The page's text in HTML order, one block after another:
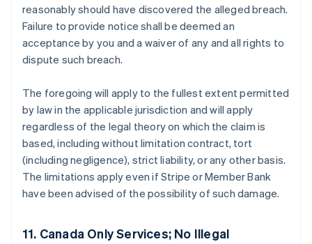
reasonably should have discovered the alleged breach.
Failure to provide notice shall be deemed an
acceptance by you and a waiver of any and all rights to
dispute such breach.
The foregoing will apply to the fullest extent permitted
by law in the applicable jurisdiction and will apply
regardless of the legal theory on which the claim is
based, including without limitation contract, tort
(including negligence), strict liability, or any other basis.
The limitations apply even if Stripe or Member Bank
have been advised of the possibility of such damage.
11. Canada Only Services; No Illegal